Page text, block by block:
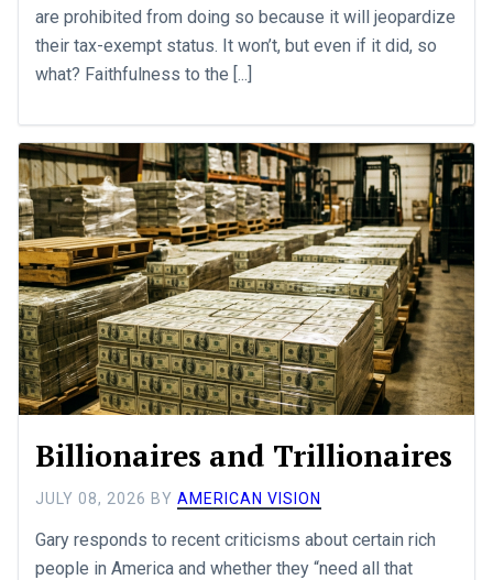
are prohibited from doing so because it will jeopardize
their tax-exempt status. It won’t, but even if it did, so
what? Faithfulness to the [...]
Billionaires and Trillionaires
JULY 08, 2026 BYAMERICAN VISION
Gary responds to recent criticisms about certain rich
people in America and whether they “need all that